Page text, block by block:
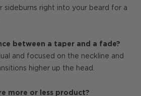
sideburns right into your beard for a
between a taper and a fade?
and focused on the neckline and
higher up the head.
more or less product?